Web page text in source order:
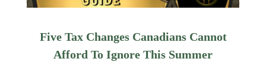
Five Tax Changes Canadians Cannot
Afford To Ignore This Summer